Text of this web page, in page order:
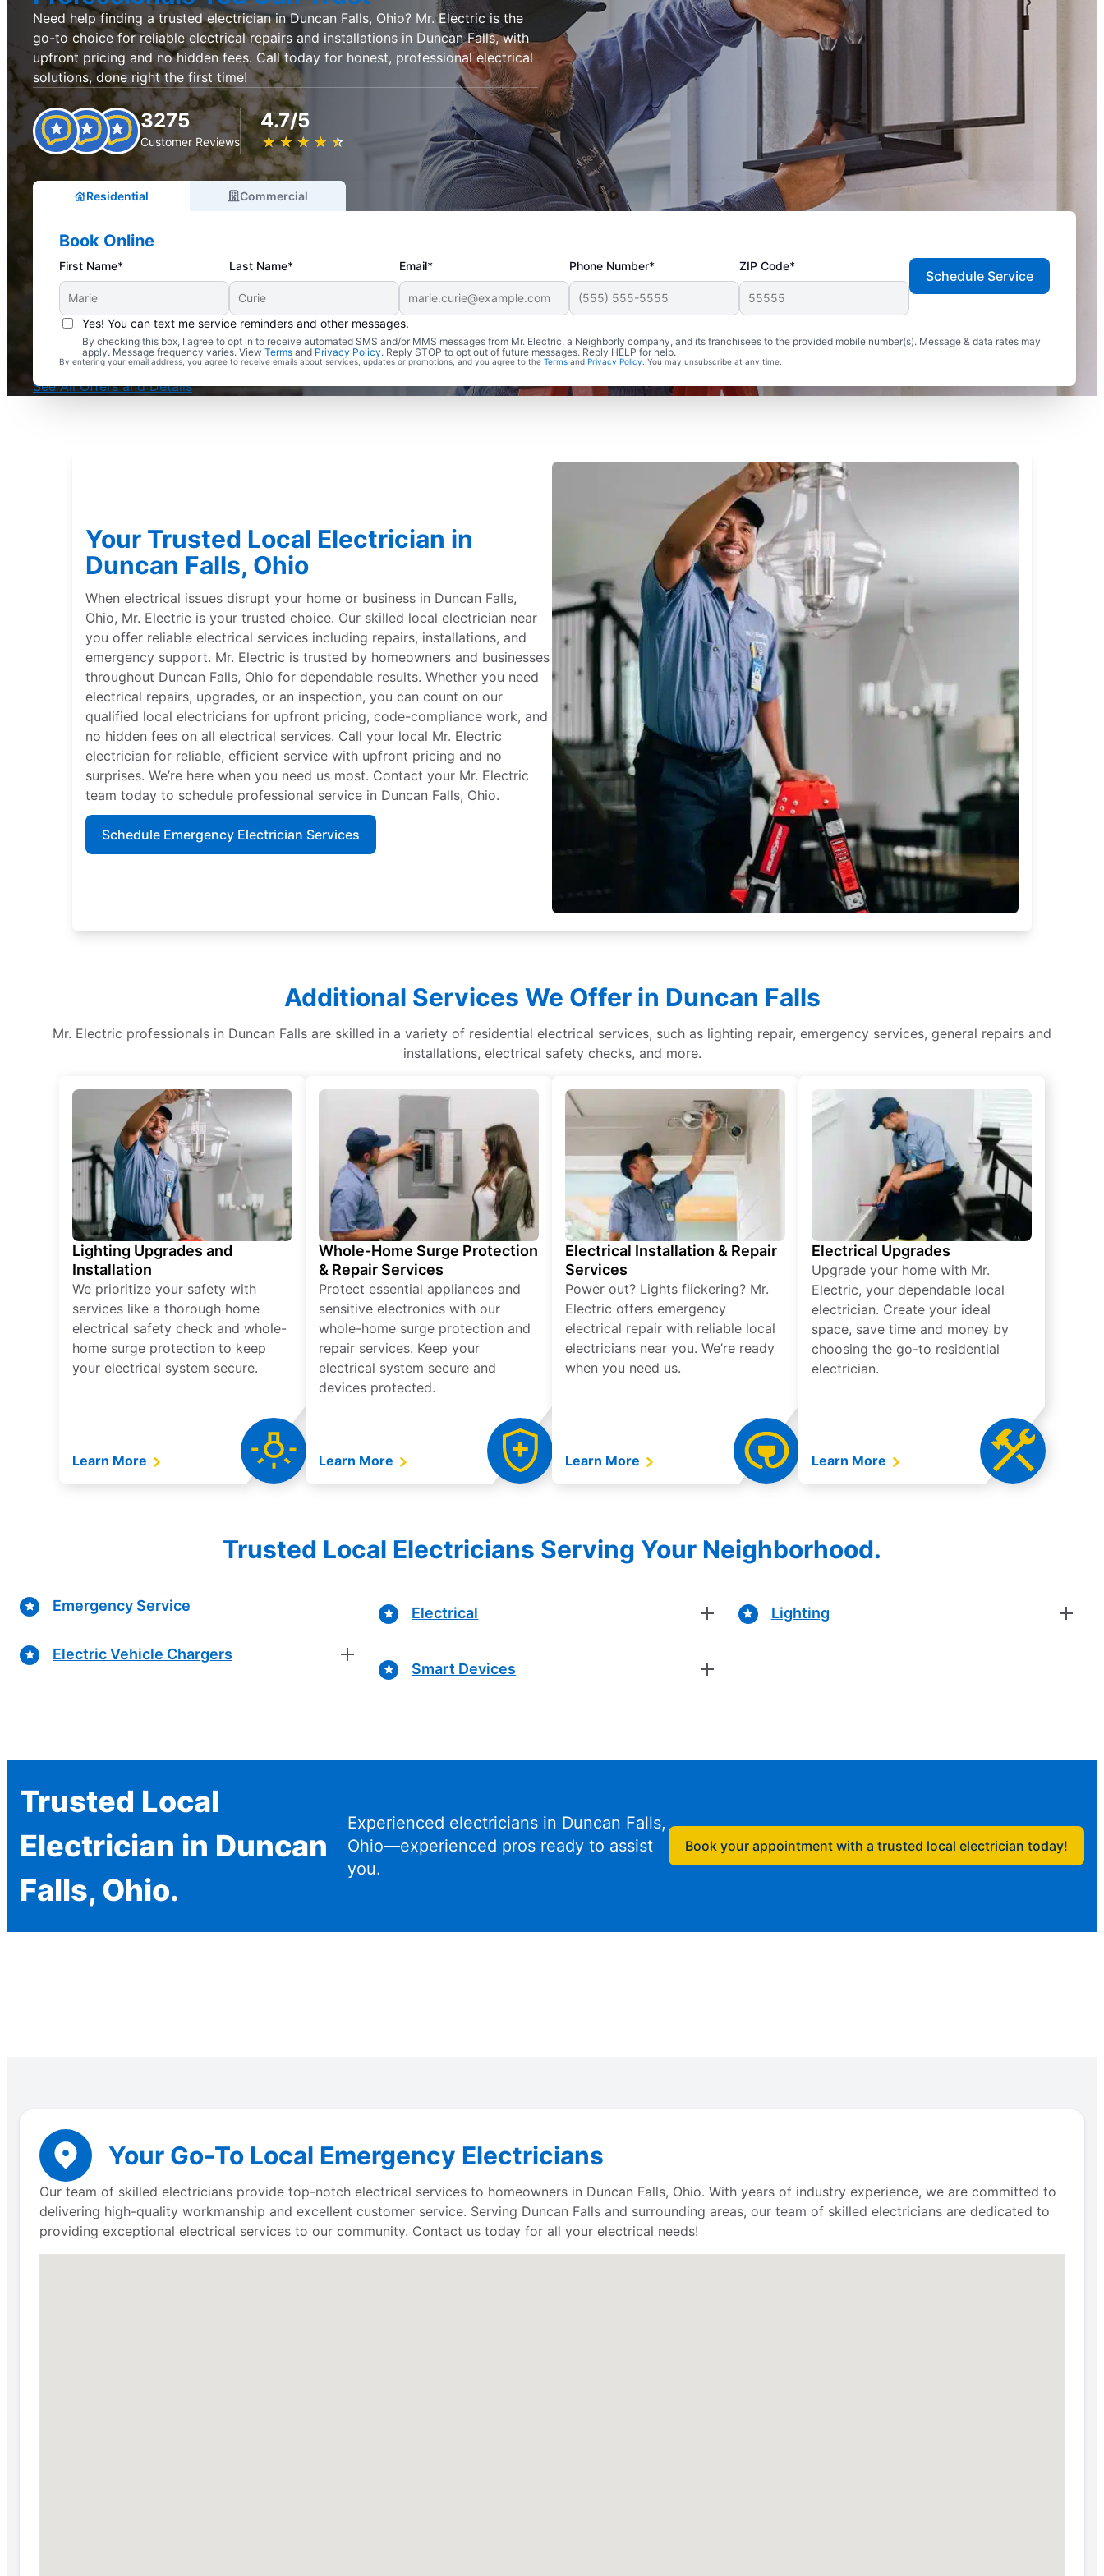
Need help finding a trusted electrician in Duncan Falls, Ohio? Mr. Electric is the
go-to choice for reliable electrical repairs and installations in Duncan Falls, with
upfront pricing and no hidden fees. Call today for honest, professional electrical
solutions, done right the first time!
3275
Customer Reviews
4.7/5
★ ★ ★ ★ ★
☆ ☆ ☆ ☆ ☆
Residential Commercial
Book Online
First Name* Last Name* Email* Phone Number* ZIP Code*
Yes! You can text me service reminders and other messages.
By checking this box, I agree to opt in to receive automated SMS and/or MMS messages from Mr. Electric, a Neighborly company, and its franchisees to the provided mobile number(s). Message & data rates may
apply. Message frequency varies. View Terms and Privacy Policy. Reply STOP to opt out of future messages. Reply HELP for help.
By entering your email address, you agree to receive emails about services, updates or promotions, and you agree to the Terms and Privacy Policy . You may unsubscribe at any time.
Schedule Service
Complimentary Electrical Home Safety Check
With Every Service
See All Offers and Details
Your Trusted Local Electrician in
Duncan Falls, Ohio
When electrical issues disrupt your home or business in Duncan Falls,
Ohio, Mr. Electric is your trusted choice. Our skilled local electrician near
you offer reliable electrical services including repairs, installations, and
emergency support. Mr. Electric is trusted by homeowners and businesses
throughout Duncan Falls, Ohio for dependable results. Whether you need
electrical repairs, upgrades, or an inspection, you can count on our
qualified local electricians for upfront pricing, code-compliance work, and
no hidden fees on all electrical services. Call your local Mr. Electric
electrician for reliable, efficient service with upfront pricing and no
surprises. We’re here when you need us most. Contact your Mr. Electric
team today to schedule professional service in Duncan Falls, Ohio.
Schedule Emergency Electrician Services
Additional Services We Offer in Duncan Falls
Mr. Electric professionals in Duncan Falls are skilled in a variety of residential electrical services, such as lighting repair, emergency services, general repairs and
installations, electrical safety checks, and more.
Lighting Upgrades and
Installation
We prioritize your safety with
services like a thorough home
electrical safety check and whole-
home surge protection to keep
your electrical system secure.
Learn More
Whole-Home Surge Protection
& Repair Services
Protect essential appliances and
sensitive electronics with our
whole-home surge protection and
repair services. Keep your
electrical system secure and
devices protected.
Learn More
Electrical Installation & Repair
Services
Power out? Lights flickering? Mr.
Electric offers emergency
electrical repair with reliable local
electricians near you. We’re ready
when you need us.
Learn More
Electrical Upgrades
Upgrade your home with Mr.
Electric, your dependable local
electrician. Create your ideal
space, save time and money by
choosing the go-to residential
electrician.
Learn More
Trusted Local Electricians Serving Your Neighborhood.
Emergency Service
Electric Vehicle Chargers
Electrical
Smart Devices
Lighting
Trusted Local
Electrician in Duncan
Falls, Ohio.
Experienced electricians in Duncan Falls,
Ohio—experienced pros ready to assist
you.
Book your appointment with a trusted local electrician today!
Your Go-To Local Emergency Electricians
Our team of skilled electricians provide top-notch electrical services to homeowners in Duncan Falls, Ohio. With years of industry experience, we are committed to
delivering high-quality workmanship and excellent customer service. Serving Duncan Falls and surrounding areas, our team of skilled electricians are dedicated to
providing exceptional electrical services to our community. Contact us today for all your electrical needs!